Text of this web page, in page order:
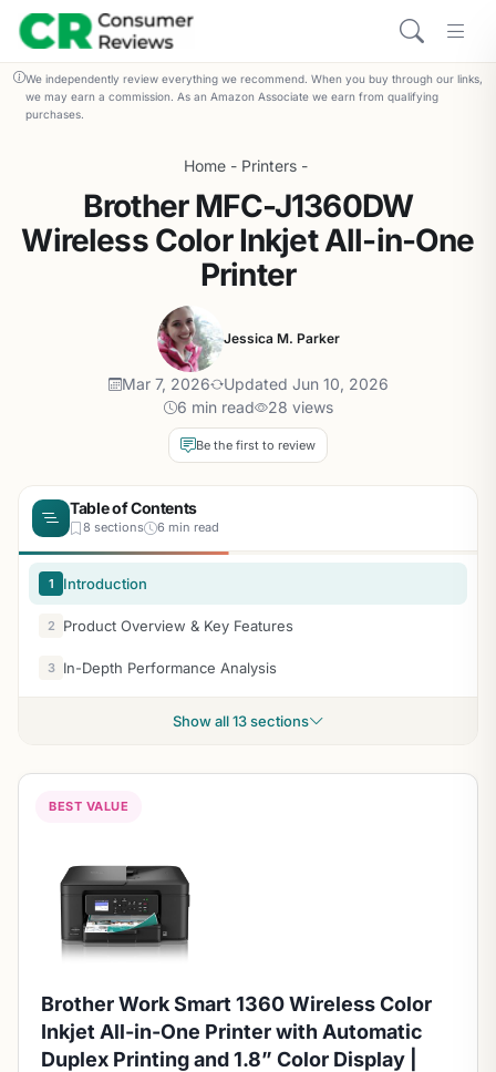
We independently review everything we recommend. When you buy through our links,
we may earn a commission. As an Amazon Associate we earn from qualifying
purchases.
Home - Printers -
Brother MFC-J1360DW
Wireless Color Inkjet All-in-One
Printer
Jessica M. Parker
Mar 7, 2026
Updated Jun 10, 2026
6 min read
28 views
Be the first to review
Table of Contents
8 sections 6 min read
1 Introduction
2 Product Overview & Key Features
3 In-Depth Performance Analysis
Show all 13 sections
BEST VALUE
Brother Work Smart 1360 Wireless Color
Inkjet All-in-One Printer with Automatic
Duplex Printing and 1.8” Color Display |